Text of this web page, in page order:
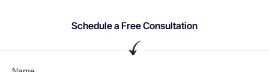
Schedule a Free Consultation